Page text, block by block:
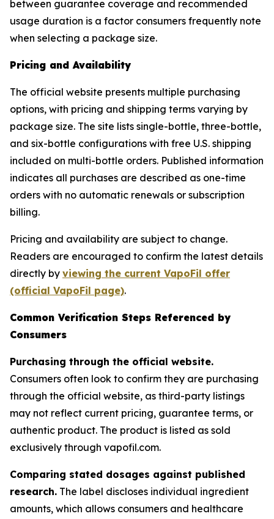
between guarantee coverage and recommended
usage duration is a factor consumers frequently note
when selecting a package size.
Pricing and Availability
The official website presents multiple purchasing
options, with pricing and shipping terms varying by
package size. The site lists single-bottle, three-bottle,
and six-bottle configurations with free U.S. shipping
included on multi-bottle orders. Published information
indicates all purchases are described as one-time
orders with no automatic renewals or subscription
billing.
Pricing and availability are subject to change.
Readers are encouraged to confirm the latest details
directly by viewing the current VapoFil offer
(official VapoFil page).
Common Verification Steps Referenced by
Consumers
Purchasing through the official website.
Consumers often look to confirm they are purchasing
through the official website, as third-party listings
may not reflect current pricing, guarantee terms, or
authentic product. The product is listed as sold
exclusively through vapofil.com.
Comparing stated dosages against published
research. The label discloses individual ingredient
amounts, which allows consumers and healthcare